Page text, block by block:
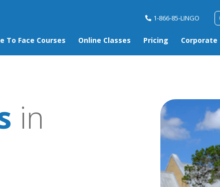
1-866-85-LINGO
To Face Courses Online Classes Pricing Corporate
in